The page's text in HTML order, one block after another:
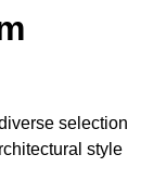
selection
style